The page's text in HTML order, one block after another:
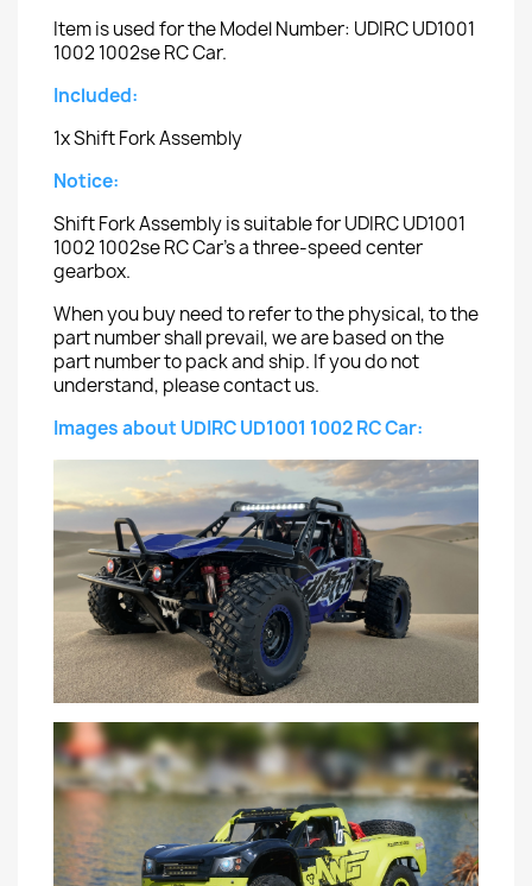
Item is used for the Model Number: UDIRC UD1001
1002 1002se RC Car.
Included:
1x Shift Fork Assembly
Notice:
Shift Fork Assembly is suitable for UDIRC UD1001
1002 1002se RC Car's a three-speed center
gearbox.
When you buy need to refer to the physical, to the
part number shall prevail, we are based on the
part number to pack and ship. If you do not
understand, please contact us.
Images about UDIRC UD1001 1002 RC Car: